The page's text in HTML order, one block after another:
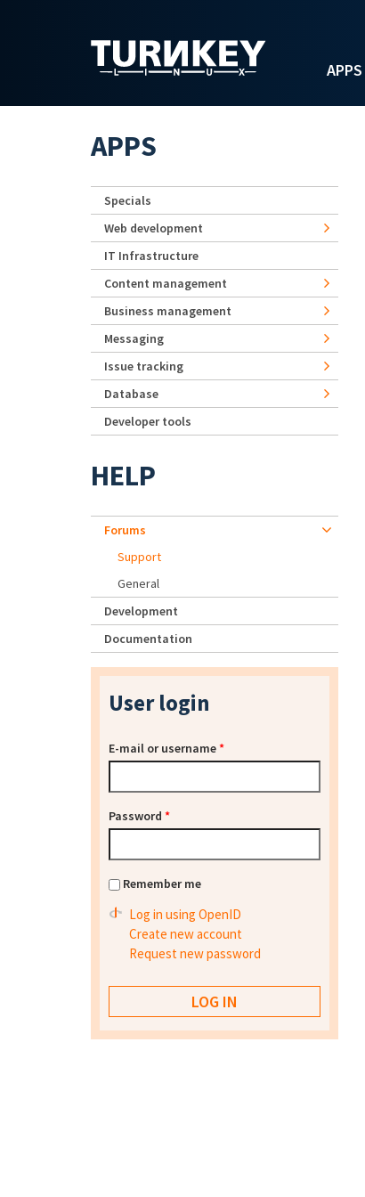
APPS
APPS
Specials
Web development
IT Infrastructure
Content management
Business management
Messaging
Issue tracking
Database
Developer tools
HELP
Forums
Support
General
Development
Documentation
User login
E-mail or username*
Password *
Remember me
Log in using OpenID
Create new account
Request new password